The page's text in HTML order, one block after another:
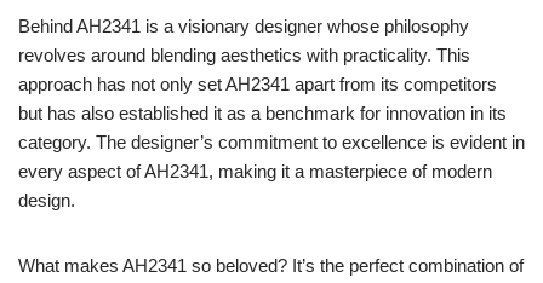
Behind AH2341 is a visionary designer whose philosophy
revolves around blending aesthetics with practicality. This
approach has not only set AH2341 apart from its competitors
but has also established it as a benchmark for innovation in its
category. The designer’s commitment to excellence is evident in
every aspect of AH2341, making it a masterpiece of modern
design.
What makes AH2341 so beloved? It’s the perfect combination of